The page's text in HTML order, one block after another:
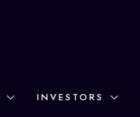
INVESTORS